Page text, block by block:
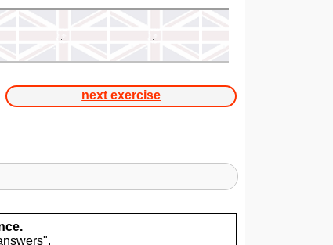
next exercise